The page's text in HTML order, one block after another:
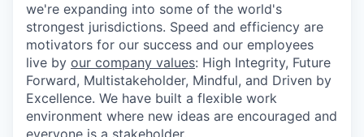
we're expanding into some of the world's
strongest jurisdictions. Speed and efficiency are
motivators for our success and our employees
live by our company values: High Integrity, Future
Forward, Multistakeholder, Mindful, and Driven by
Excellence. We have built a flexible work
environment where new ideas are encouraged and
everyone is a stakeholder.